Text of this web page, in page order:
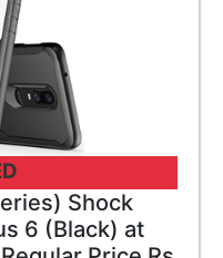
Shock
6 (Black) at